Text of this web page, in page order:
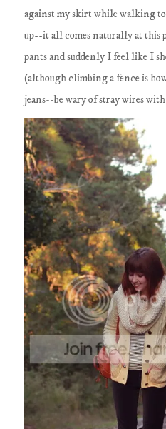
against my skirt while walking
up--it all comes naturally at this
pants and suddenly I feel like I
(although climbing a fence is
jeans--be wary of stray wires